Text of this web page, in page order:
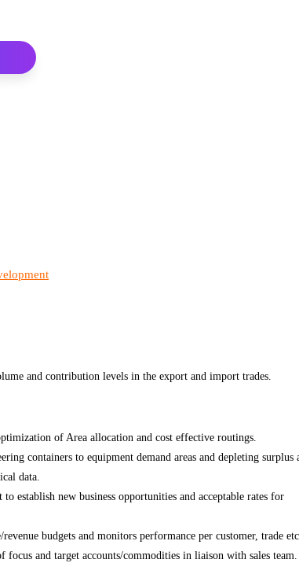
and contribution levels in the export and import trades.
of Area allocation and cost effective routings.
containers to equipment demand areas and depleting surplus
data.
establish new business opportunities and acceptable rates for
budgets and monitors performance per customer, trade
focus and target accounts/commodities in liaison with sales team.